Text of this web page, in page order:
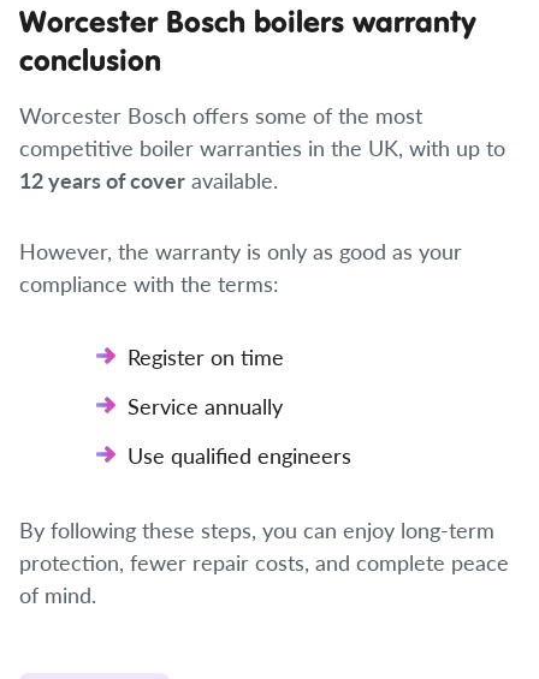
Worcester Bosch boilers warranty
conclusion
Worcester Bosch offers some of the most
competitive boiler warranties in the UK, with up to
12 years of cover available.
However, the warranty is only as good as your
compliance with the terms:
Register on time
Service annually
Use qualified engineers
By following these steps, you can enjoy long-term
protection, fewer repair costs, and complete peace
of mind.